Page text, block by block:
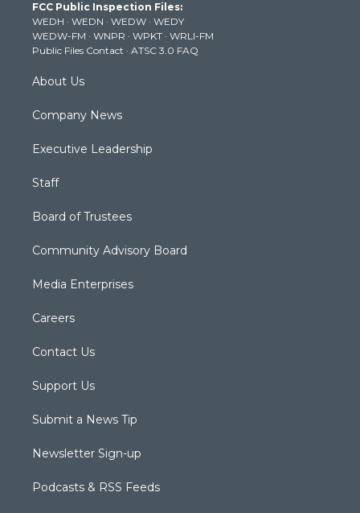
e
r
g
r
a
m
b
e
k
FCC Public Inspection Files:
WEDH · WEDN · WEDW · WEDY
WEDW-FM · WNPR · WPKT · WRLI-FM
Public Files Contact · ATSC 3.0 FAQ
About Us
Company News
Executive Leadership
Staff
Board of Trustees
Community Advisory Board
Media Enterprises
Careers
Contact Us
Support Us
Submit a News Tip
Newsletter Sign-up
Podcasts & RSS Feeds